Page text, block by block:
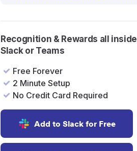
Recognition & Rewards all inside
Slack or Teams
Free Forever
2 Minute Setup
No Credit Card Required
Add to Slack for Free